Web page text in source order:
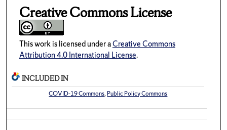
Creative Commons License
This work is licensed under aCreative Commons
Attribution 4.0 International License.
INCLUDED IN
COVID-19 Commons, Public Policy Commons